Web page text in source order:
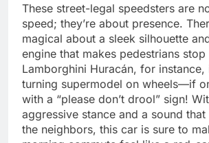
These street-legal speedsters are
speed; they’re about presence.
magical about a sleek silhouette
engine that makes pedestrians
Lamborghini Huracán, for
turning supermodel on wheels—if
with a “please don’t drool” sign!
aggressive stance and a sound
the neighbors, this car is sure to